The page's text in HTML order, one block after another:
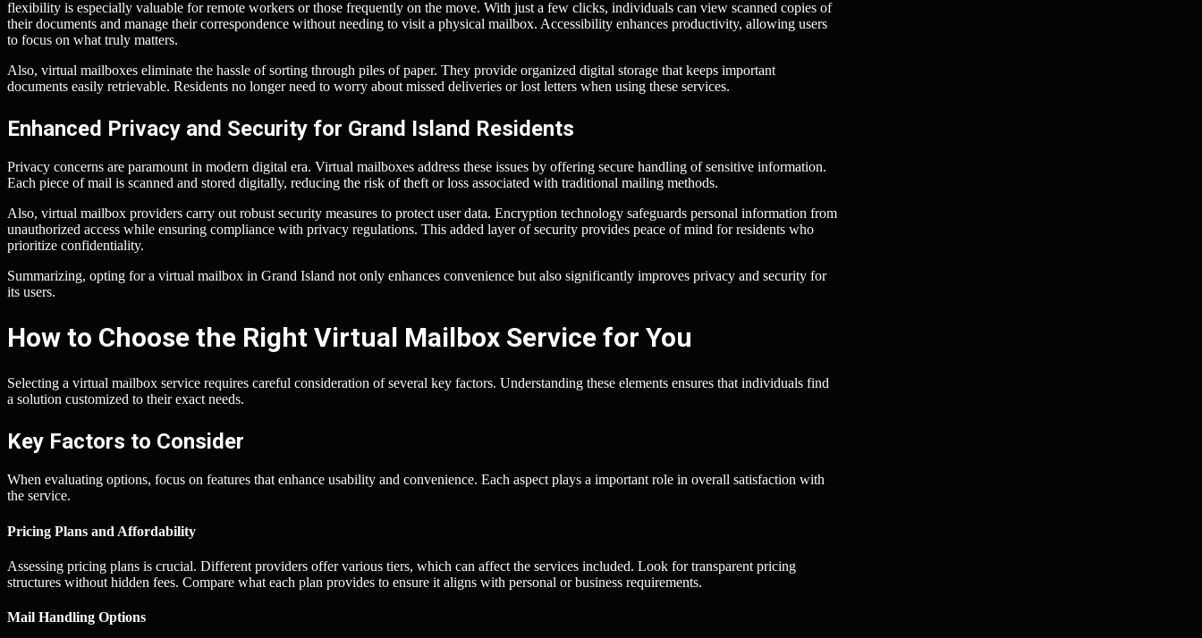
flexibility is especially valuable for remote workers or those frequently on the move. With just a few clicks, individuals can view scanned copies of
their documents and manage their correspondence without needing to visit a physical mailbox. Accessibility enhances productivity, allowing users
to focus on what truly matters.
Also, virtual mailboxes eliminate the hassle of sorting through piles of paper. They provide organized digital storage that keeps important
documents easily retrievable. Residents no longer need to worry about missed deliveries or lost letters when using these services.
Enhanced Privacy and Security for Grand Island Residents
Privacy concerns are paramount in modern digital era. Virtual mailboxes address these issues by offering secure handling of sensitive information.
Each piece of mail is scanned and stored digitally, reducing the risk of theft or loss associated with traditional mailing methods.
Also, virtual mailbox providers carry out robust security measures to protect user data. Encryption technology safeguards personal information from
unauthorized access while ensuring compliance with privacy regulations. This added layer of security provides peace of mind for residents who
prioritize confidentiality.
Summarizing, opting for a virtual mailbox in Grand Island not only enhances convenience but also significantly improves privacy and security for
its users.
How to Choose the Right Virtual Mailbox Service for You
Selecting a virtual mailbox service requires careful consideration of several key factors. Understanding these elements ensures that individuals find
a solution customized to their exact needs.
Key Factors to Consider
When evaluating options, focus on features that enhance usability and convenience. Each aspect plays a important role in overall satisfaction with
the service.
Pricing Plans and Affordability
Assessing pricing plans is crucial. Different providers offer various tiers, which can affect the services included. Look for transparent pricing
structures without hidden fees. Compare what each plan provides to ensure it aligns with personal or business requirements.
Mail Handling Options